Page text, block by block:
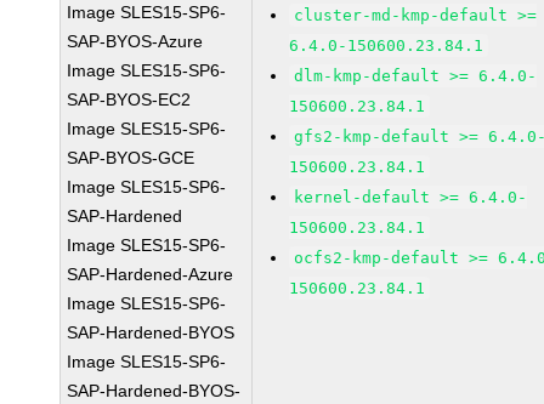
Image SLES15-SP6-
SAP-BYOS-Azure
Image SLES15-SP6-
SAP-BYOS-EC2
Image SLES15-SP6-
SAP-BYOS-GCE
Image SLES15-SP6-
SAP-Hardened
Image SLES15-SP6-
SAP-Hardened-Azure
Image SLES15-SP6-
SAP-Hardened-BYOS
Image SLES15-SP6-
SAP-Hardened-BYOS-
cluster-md-kmp-default >=
6.4.0-150600.23.84.1
dlm-kmp-default >= 6.4.0-
150600.23.84.1
gfs2-kmp-default >=
150600.23.84.1
kernel-default >= 6.4.0-
150600.23.84.1
ocfs2-kmp-default >=
150600.23.84.1